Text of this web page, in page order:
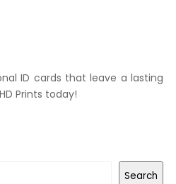
ID cards that leave a lasting
Prints today!
Search